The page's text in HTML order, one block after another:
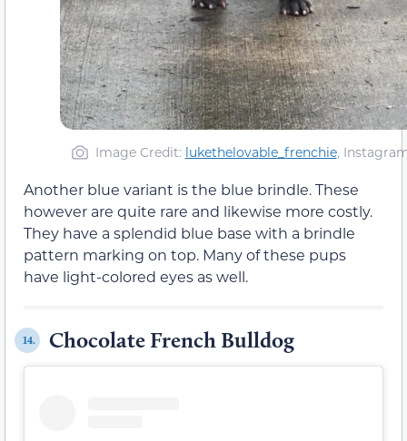
Image Credit: lukethelovable_frenchie,
Another blue variant is the blue brindle. These
however are quite rare and likewise more costly.
They have a splendid blue base with a brindle
pattern marking on top. Many of these pups
have light-colored eyes as well.
14. Chocolate French Bulldog